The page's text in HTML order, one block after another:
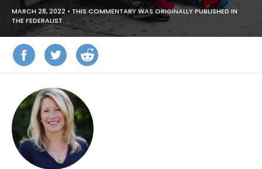
MARCH 28, 2022 • THIS COMMENTARY WAS ORIGINALLY PUBLISHED IN
THE FEDERALIST.